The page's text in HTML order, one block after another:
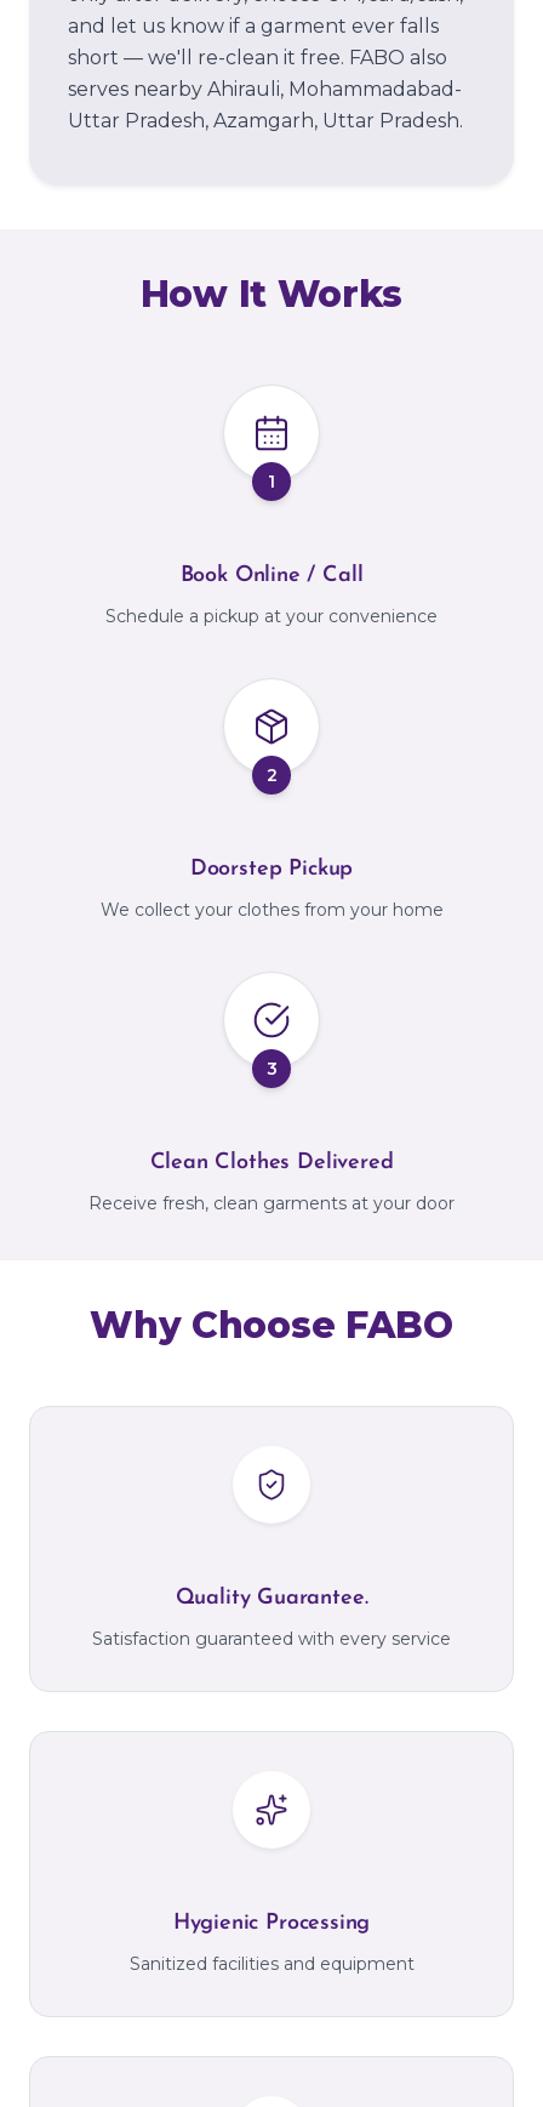
and let us know if a garment ever falls
short — we'll re-clean it free. FABO also
serves nearby Ahirauli, Mohammadabad-
Uttar Pradesh, Azamgarh, Uttar Pradesh.
How It Works
1
Book Online / Call
Schedule a pickup at your convenience
2
Doorstep Pickup
We collect your clothes from your home
3
Clean Clothes Delivered
Receive fresh, clean garments at your door
Why Choose FABO
Quality Guarantee.
Satisfaction guaranteed with every service
Hygienic Processing
Sanitized facilities and equipment